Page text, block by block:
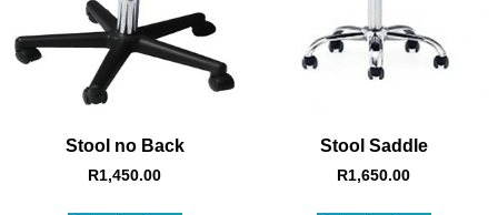
Stool no Back
R1,450.00
Stool Saddle
R1,650.00